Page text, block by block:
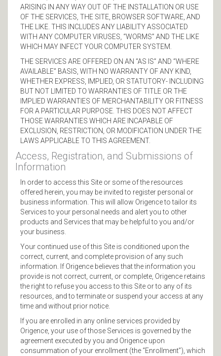
ARISING IN ANY WAY OUT OF THE INSTALLATION OR USE
OF THE SERVICES, THE SITE, BROWSER SOFTWARE, AND
THE LIKE. THIS INCLUDES ANY LIABILITY ASSOCIATED
WITH ANY COMPUTER VIRUSES, “WORMS” AND THE LIKE
WHICH MAY INFECT YOUR COMPUTER SYSTEM.
THE SERVICES ARE OFFERED ON AN “AS IS” AND “WHERE
AVAILABLE” BASIS, WITH NO WARRANTY OF ANY KIND,
WHETHER EXPRESS, IMPLIED, OR STATUTORY- INCLUDING
BUT NOT LIMITED TO WARRANTIES OF TITLE OR THE
IMPLIED WARRANTIES OF MERCHANTABILITY OR FITNESS
FOR A PARTICULAR PURPOSE. THIS DOES NOT AFFECT
THOSE WARRANTIES WHICH ARE INCAPABLE OF
EXCLUSION, RESTRICTION, OR MODIFICATION UNDER THE
LAWS APPLICABLE TO THIS AGREEMENT.
Access, Registration, and Submissions of
Information
In order to access this Site or some of the resources
offered herein, you may be invited to register personal or
business information. This will allow Origence to tailor its
Services to your personal needs and alert you to other
products and Services that may be helpful to you and/or
your business.
Your continued use of this Site is conditioned upon the
correct, current, and complete provision of any such
information. If Origence believes that the information you
provide is not correct, current, or complete, Origence retains
the right to refuse you access to this Site or to any of its
resources, and to terminate or suspend your access at any
time and without prior notice.
If you are enrolled in any online services provided by
Origence, your use of those Services is governed by the
agreement executed by you and Origence upon
consummation of your enrollment (the “Enrollment”), which